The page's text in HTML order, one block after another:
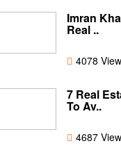
Imran
Real ..
4078
7 Real
To Av..
4687